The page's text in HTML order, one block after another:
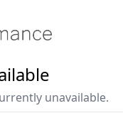
unavailable.